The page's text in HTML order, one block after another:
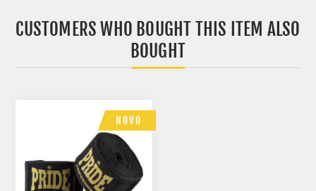
CUSTOMERS WHO BOUGHT THIS ITEM ALSO
BOUGHT
NOVO